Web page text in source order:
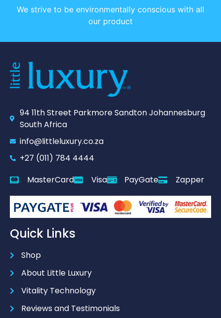
We strive to be environmentally conscious with all
our product
94 11th Street Parkmore Sandton Johannesburg
South Africa
info@littleluxury.co.za
+27 (011) 784 4444
MasterCard
Visa PayGate Zapper
Quick Links
Shop
About Little Luxury
Vitality Technology
Reviews and Testimonials